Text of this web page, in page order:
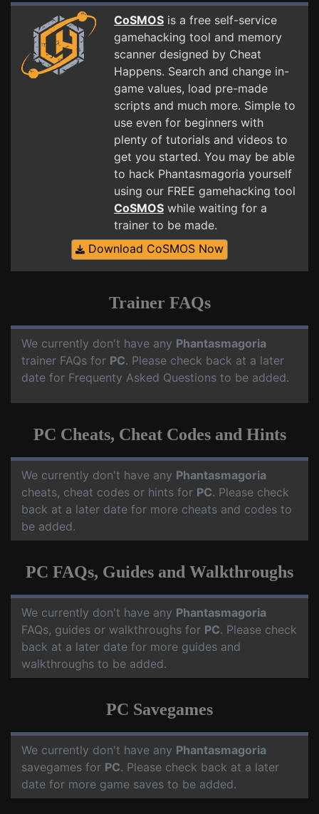
CoSMOS is a free self-service
gamehacking tool and memory
scanner designed by Cheat
Happens. Search and change in-
game values, load pre-made
scripts and much more. Simple to
use even for beginners with
plenty of tutorials and videos to
get you started. You may be able
to hack Phantasmagoria yourself
using our FREE gamehacking tool
CoSMOS while waiting for a
trainer to be made.
Download CoSMOS Now
Trainer FAQs
We currently don't have any Phantasmagoria
trainer FAQs for PC. Please check back at a later
date for Frequenty Asked Questions to be added.
PC Cheats, Cheat Codes and Hints
We currently don't have any Phantasmagoria
cheats, cheat codes or hints for PC. Please check
back at a later date for more cheats and codes to
be added.
PC FAQs, Guides and Walkthroughs
We currently don't have any Phantasmagoria
FAQs, guides or walkthroughs for PC. Please check
back at a later date for more guides and
walkthroughs to be added.
PC Savegames
We currently don't have any Phantasmagoria
savegames for PC. Please check back at a later
date for more game saves to be added.